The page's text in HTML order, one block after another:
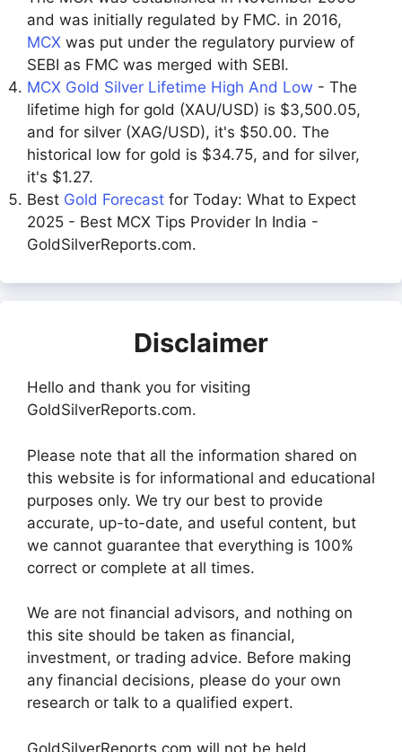
and was initially regulated by FMC. in 2016,
MCX was put under the regulatory purview of
SEBI as FMC was merged with SEBI.
MCX Gold Silver Lifetime High And Low - The
lifetime high for gold (XAU/USD) is $3,500.05,
and for silver (XAG/USD), it's $50.00. The
historical low for gold is $34.75, and for silver,
it's $1.27.
Best Gold Forecast for Today: What to Expect
2025 - Best MCX Tips Provider In India -
GoldSilverReports.com.
Disclaimer
Hello and thank you for visiting
GoldSilverReports.com.
Please note that all the information shared on
this website is for informational and educational
purposes only. We try our best to provide
accurate, up-to-date, and useful content, but
we cannot guarantee that everything is 100%
correct or complete at all times.
We are not financial advisors, and nothing on
this site should be taken as financial,
investment, or trading advice. Before making
any financial decisions, please do your own
research or talk to a qualified expert.
GoldSilverReports.com will not be held